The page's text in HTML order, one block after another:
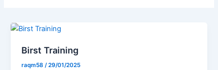
Birst Training
raqm58/29/01/2025